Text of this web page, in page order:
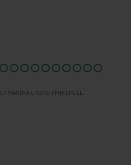
MARINA CHURCH MINSHULL.